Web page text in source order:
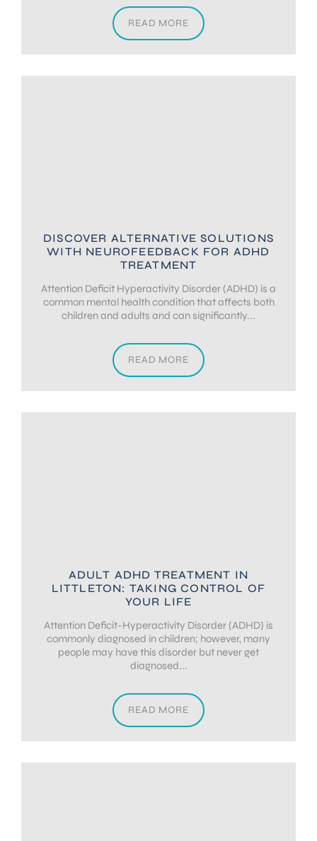
READ MORE
DISCOVER ALTERNATIVE SOLUTIONS
WITH NEUROFEEDBACK FOR ADHD
TREATMENT
Attention Deficit Hyperactivity Disorder (ADHD) is a
common mental health condition that affects both
children and adults and can significantly...
READ MORE
ADULT ADHD TREATMENT IN
LITTLETON: TAKING CONTROL OF
YOUR LIFE
Attention Deficit-Hyperactivity Disorder (ADHD) is
commonly diagnosed in children; however, many
people may have this disorder but never get
diagnosed...
READ MORE